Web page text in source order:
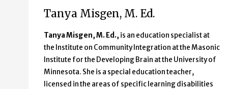
Tanya Misgen, M. Ed.
Tanya Misgen, M. Ed., is an education specialist at
the Institute on Community Integration at the Masonic
Institute for the Developing Brain at the University of
Minnesota. She is a special education teacher,
licensed in the areas of specific learning disabilities